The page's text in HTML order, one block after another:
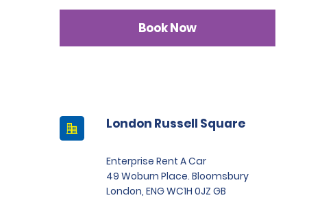
Book Now
London Russell Square
Enterprise Rent A Car
49 Woburn Place. Bloomsbury
London, ENG WC1H 0JZ GB